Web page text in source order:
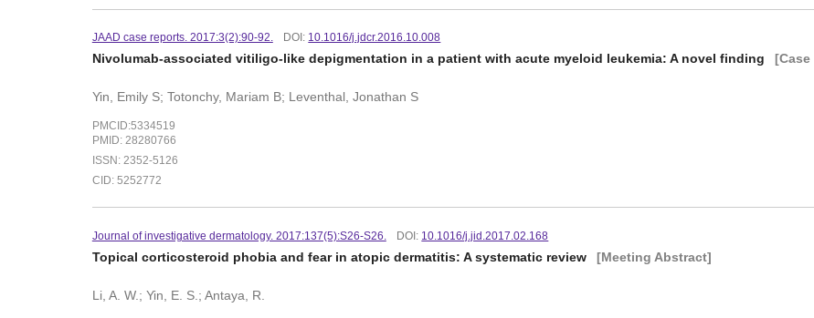
JAAD case reports. 2017:3(2):90-92. DOI: 10.1016/j.jdcr.2016.10.008
Nivolumab-associated vitiligo-like depigmentation in a patient with acute myeloid leukemia: A novel finding [Case
Yin, Emily S; Totonchy, Mariam B; Leventhal, Jonathan S
PMCID:5334519
PMID: 28280766
ISSN: 2352-5126
CID: 5252772
Journal of investigative dermatology. 2017:137(5):S26-S26. DOI: 10.1016/j.jid.2017.02.168
Topical corticosteroid phobia and fear in atopic dermatitis: A systematic review [Meeting Abstract]
Li, A. W.; Yin, E. S.; Antaya, R.